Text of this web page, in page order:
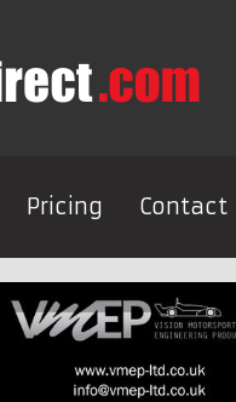
Pricing Contact